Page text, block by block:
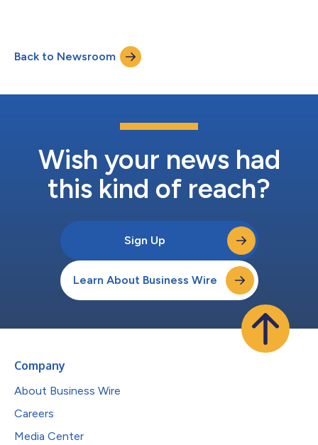
1.16% return on average assets, we continued to return capital
to stockholders through an increased dividend and share
Back to Newsroom
Wish your news had
this kind of reach?
Sign Up
Learn About Business Wire
Company
About Business Wire
Careers
Media Center